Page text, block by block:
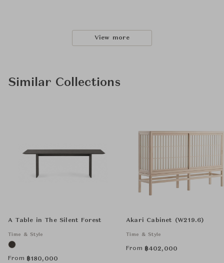
View more
Similar Collections
A Table in The Silent Forest
Time & Style
From ฿180,000
Akari Cabinet (W219.6)
Time & Style
From ฿402,000